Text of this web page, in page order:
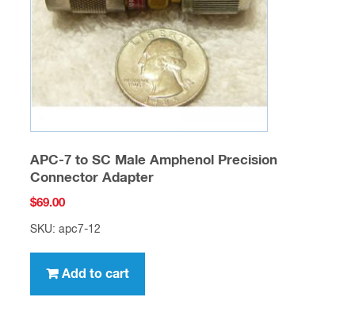
APC-7 to SC Male Amphenol Precision
Connector Adapter
$69.00
SKU: apc7-12
Add to cart